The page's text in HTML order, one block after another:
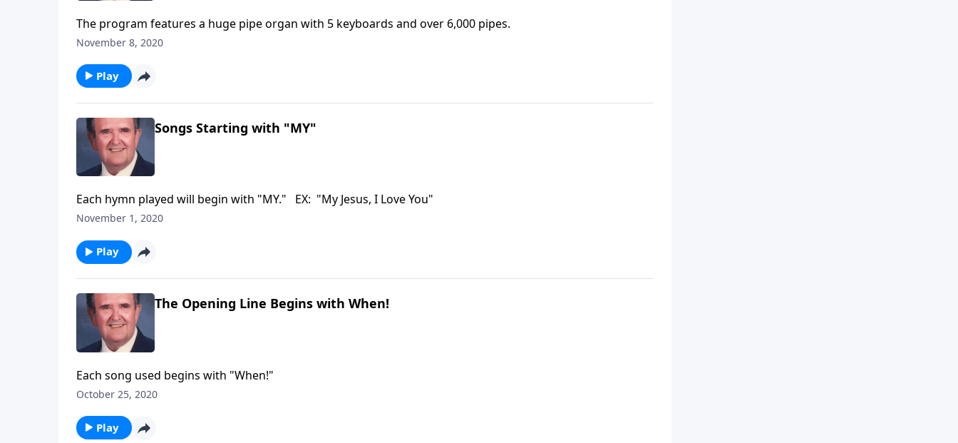
The program features a huge pipe organ with 5 keyboards and over 6,000 pipes.
November 8, 2020
Play
Songs Starting with "MY"
Each hymn played will begin with "MY." EX: "My Jesus, I Love You"
November 1, 2020
Play
The Opening Line Begins with When!
Each song used begins with "When!"
October 25, 2020
Play